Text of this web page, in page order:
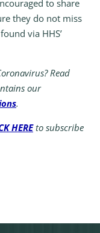
to share
they do not miss
via HHS’
Read
our
.
HEREto subscribe